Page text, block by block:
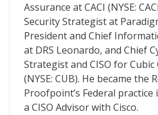
Assurance at CACI (NYSE:
Security Strategist at
President and Chief
at DRS Leonardo, and Chief
Strategist and CISO for Cubic
(NYSE: CUB). He became the
Proofpoint’s Federal practice
a CISO Advisor with Cisco.